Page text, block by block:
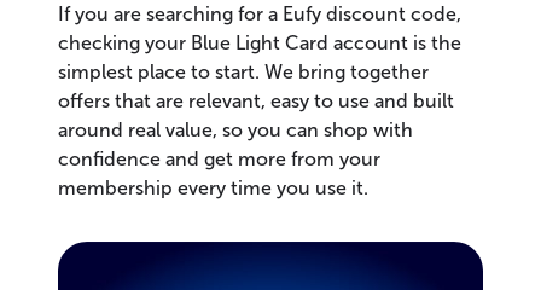
If you are searching for a Eufy discount code,
checking your Blue Light Card account is the
simplest place to start. We bring together
offers that are relevant, easy to use and built
around real value, so you can shop with
confidence and get more from your
membership every time you use it.